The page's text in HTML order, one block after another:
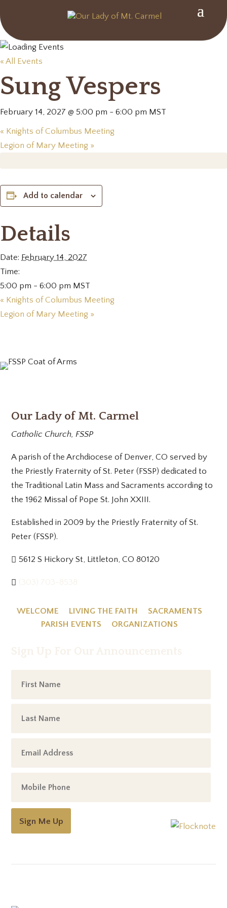
« All Events
Sung Vespers
February 14, 2027 @ 5:00 pm - 6:00 pm MST
« Knights of Columbus Meeting
Legion of Mary Meeting »
Add to calendar
Details
Date: February 14, 2027
Time:
5:00 pm - 6:00 pm MST
« Knights of Columbus Meeting
Legion of Mary Meeting »
Our Lady of Mt. Carmel
Catholic Church, FSSP
A parish of the Archdiocese of Denver, CO served by
the Priestly Fraternity of St. Peter (FSSP) dedicated to
the Traditional Latin Mass and Sacraments according to
the 1962 Missal of Pope St. John XXIII.
Established in 2009 by the Priestly Fraternity of St.
Peter (FSSP).
5612 S Hickory St, Littleton, CO 80120
WELCOME LIVING THE FAITH
SACRAMENTS
PARISH EVENTS
ORGANIZATIONS
Sign Me Up